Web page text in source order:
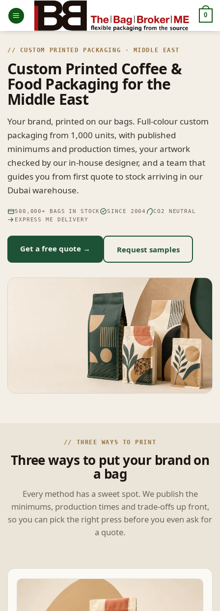
Skip
content
0
// CUSTOM PRINTED PACKAGING · MIDDLE EAST
Custom Printed Coffee &
Food Packaging for the
Middle East
Your brand, printed on our bags. Full-colour custom
packaging from 1,000 units, with published
minimums and production times, your artwork
checked by our in-house designer, and a team that
guides you from first quote to stock arriving in our
Dubai warehouse.
500,000+ BAGS IN STOCK SINCE 2004
CO2 NEUTRAL
EXPRESS ME DELIVERY
Get a free quote → Request samples
// THREE WAYS TO PRINT
Three ways to put your brand on
a bag
Every method has a sweet spot. We publish the
minimums, production times and trade-offs up front,
so you can pick the right press before you even ask for
a quote.